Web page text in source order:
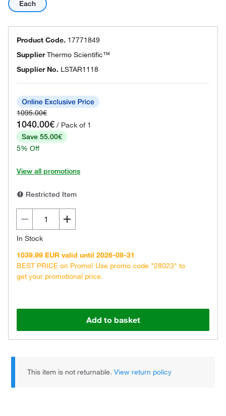
Each
Product Code. 17771849
SupplierThermo Scientific™
Supplier No. LSTAR1118
1095.00€
1040.00€ / Pack of 1
Save 55.00€
5% Off
View all promotions
Restricted Item
In Stock
1039.99 EUR valid until 2026-08-31
BEST PRICE on Promo! Use promo code "28023" to
get your promotional price.
Add to basket
This item is not returnable.View return policy